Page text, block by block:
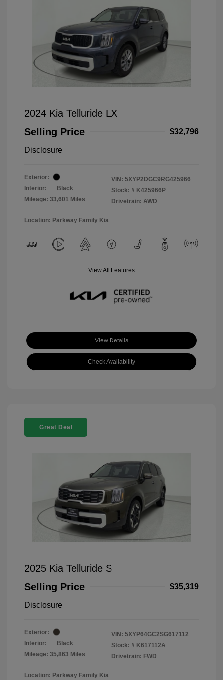
2024 Kia Telluride LX
Selling Price
$32,796
Disclosure
Exterior:
Interior:
Black
Mileage: 33,601 Miles
VIN: 5XYP2DGC9RG425966
Stock: # K425966P
Drivetrain: AWD
Location: Parkway Family Kia
View All Features
View Details
Check Availability
Great Deal
2025 Kia Telluride S
Selling Price
$35,319
Disclosure
Exterior:
Interior:
Black
Mileage: 35,863 Miles
VIN: 5XYP64GC2SG617112
Stock: # K617112A
Drivetrain: FWD
Location: Parkway Family Kia